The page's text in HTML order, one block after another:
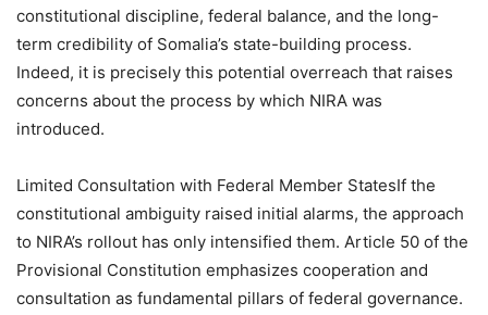
constitutional discipline, federal balance, and the long-
term credibility of Somalia’s state-building process.
Indeed, it is precisely this potential overreach that raises
concerns about the process by which NIRA was
introduced.
Limited Consultation with Federal Member StatesIf the
constitutional ambiguity raised initial alarms, the approach
to NIRA’s rollout has only intensified them. Article 50 of the
Provisional Constitution emphasizes cooperation and
consultation as fundamental pillars of federal governance.